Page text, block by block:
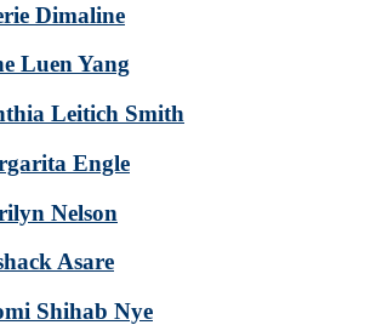
Dimaline
Luen Yang
Leitich Smith
Engle
Nelson
Asare
Shihab Nye